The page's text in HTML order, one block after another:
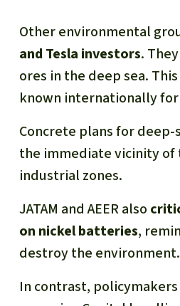
Other environmental
and Tesla investors.
ores in the deep sea.
known internationally
Concrete plans for
the immediate vicinity of
industrial zones.
JATAM and AEER also
on nickel batteries,
destroy the environment.
In contrast,